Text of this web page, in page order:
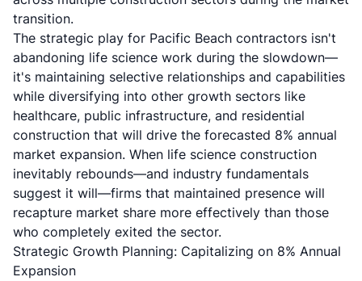
transition.
The strategic play for Pacific Beach contractors isn't
abandoning life science work during the slowdown—
it's maintaining selective relationships and capabilities
while diversifying into other growth sectors like
healthcare, public infrastructure, and residential
construction that will drive the forecasted 8% annual
market expansion. When life science construction
inevitably rebounds—and industry fundamentals
suggest it will—firms that maintained presence will
recapture market share more effectively than those
who completely exited the sector.
Strategic Growth Planning: Capitalizing on 8% Annual
Expansion